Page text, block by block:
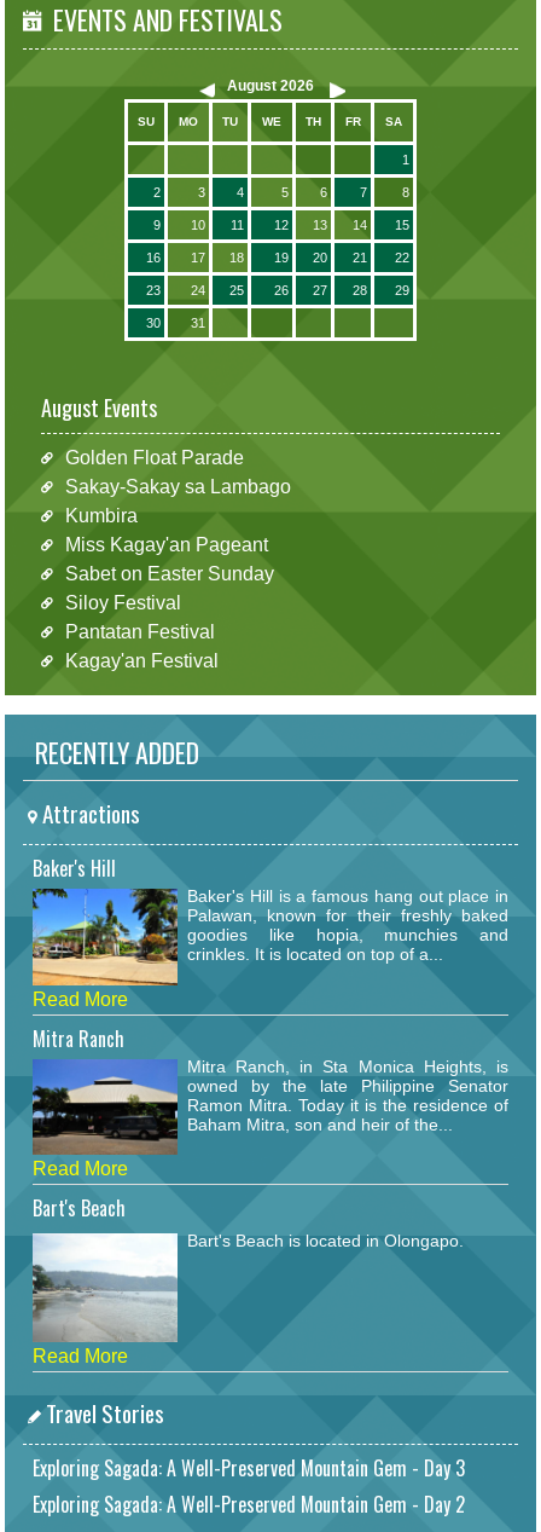
EVENTS AND FESTIVALS
August 2026
SU MO TU WE TH FR SA
1
2 3 4 5 6 7 8
9 10 11 12 13 14 15
16 17 18 19 20 21 22
23 24 25 26 27 28 29
30 31
August Events
Golden Float Parade
Sakay-Sakay sa Lambago
Kumbira
Miss Kagay'an Pageant
Sabet on Easter Sunday
Siloy Festival
Pantatan Festival
Kagay'an Festival
RECENTLY ADDED
Attractions
Baker's Hill
Baker's Hill is a famous hang out place in
Palawan, known for their freshly baked
goodies like hopia, munchies and
crinkles. It is located on top of a...
Read More
Mitra Ranch
Mitra Ranch, in Sta Monica Heights, is
owned by the late Philippine Senator
Ramon Mitra. Today it is the residence of
Baham Mitra, son and heir of the...
Read More
Bart's Beach
Bart's Beach is located in Olongapo.
Read More
Travel Stories
Exploring Sagada: A Well-Preserved Mountain Gem - Day 3
Exploring Sagada: A Well-Preserved Mountain Gem - Day 2